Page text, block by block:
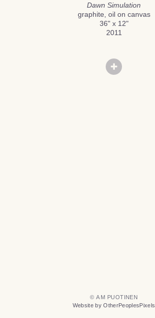
Dawn Simulation
graphite, oil on canvas
36" x 12"
2011
© A M PUOTINEN
Website by OtherPeoplesPixels